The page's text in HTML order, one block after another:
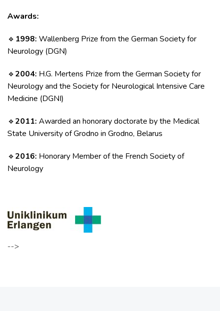
Awards:
🔹 1998: Wallenberg Prize from the German Society for
Neurology (DGN)
🔹 2004: H.G. Mertens Prize from the German Society for
Neurology and the Society for Neurological Intensive Care
Medicine (DGNI)
🔹 2011: Awarded an honorary doctorate by the Medical
State University of Grodno in Grodno, Belarus
🔹 2016: Honorary Member of the French Society of
Neurology
-->